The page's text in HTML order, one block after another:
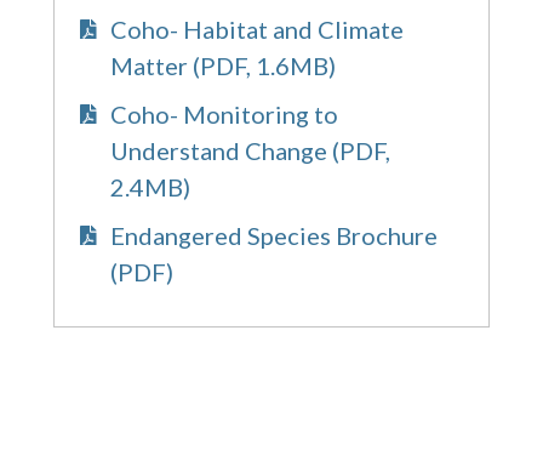
Coho- Habitat and Climate
Matter (PDF, 1.6MB)
Coho- Monitoring to
Understand Change (PDF,
2.4MB)
Endangered Species Brochure
(PDF)